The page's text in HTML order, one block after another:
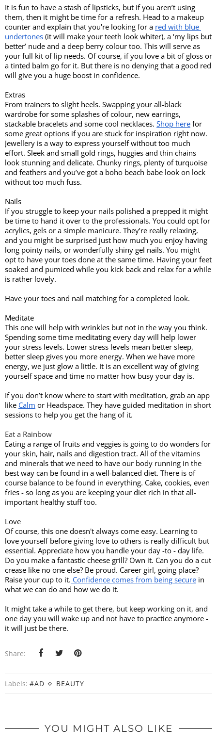
It is fun to have a stash of lipsticks, but if you aren’t using
them, then it might be time for a refresh. Head to a makeup
counter and explain that you're looking for a red with blue
undertones (it will make your teeth look whiter), a ‘my lips but
better’ nude and a deep berry colour too. This will serve as
your full kit of lip needs. Of course, if you love a bit of gloss or
a tinted balm go for it. But there is no denying that a good red
will give you a huge boost in confidence.
Extras
From trainers to slight heels. Swapping your all-black
wardrobe for some splashes of colour, new earrings,
stackable bracelets and some cool necklaces. Shop here for
some great options if you are stuck for inspiration right now.
Jewellery is a way to express yourself without too much
effort. Sleek and small gold rings, huggies and thin chains
look stunning and delicate. Chunky rings, plenty of turquoise
and feathers and you’ve got a boho beach babe look on lock
without too much fuss.
Nails
If you struggle to keep your nails polished a prepped it might
be time to hand it over to the professionals. You could opt for
acrylics, gels or a simple manicure. They’re really relaxing,
and you might be surprised just how much you enjoy having
long pointy nails, or wonderfully shiny gel nails. You might
opt to have your toes done at the same time. Having your feet
soaked and pumiced while you kick back and relax for a while
is rather lovely.
Have your toes and nail matching for a completed look.
Meditate
This one will help with wrinkles but not in the way you think.
Spending some time meditating every day will help lower
your stress levels. Lower stress levels mean better sleep,
better sleep gives you more energy. When we have more
energy, we just glow a little. It is an excellent way of giving
yourself space and time no matter how busy your day is.
If you don’t know where to start with meditation, grab an app
like Calm or Headspace. They have guided meditation in short
sessions to help you get the hang of it.
Eat a Rainbow
Eating a range of fruits and veggies is going to do wonders for
your skin, hair, nails and digestion tract. All of the vitamins
and minerals that we need to have our body running in the
best way can be found in a well-balanced diet. There is of
course balance to be found in everything. Cake, cookies, even
fries - so long as you are keeping your diet rich in that all-
important healthy stuff too.
Love
Of course, this one doesn't always come easy. Learning to
love yourself before giving love to others is really difficult but
essential. Appreciate how you handle your day -to - day life.
Do you make a fantastic cheese grill? Own it. Can you do a cut
crease like no one else? Be proud. Career girl, going place?
Raise your cup to it. Confidence comes from being secure in
what we can do and how we do it.
It might take a while to get there, but keep working on it, and
one day you will wake up and not have to practice anymore -
it will just be there.
Share:
Labels: #AD BEAUTY
YOU MIGHT ALSO LIKE